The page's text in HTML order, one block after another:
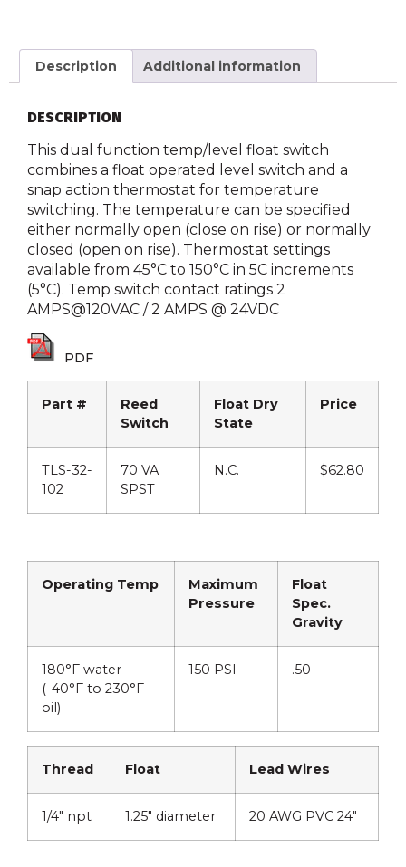
Description Additional information
DESCRIPTION
This dual function temp/level float switch
combines a float operated level switch and a
snap action thermostat for temperature
switching. The temperature can be specified
either normally open (close on rise) or normally
closed (open on rise). Thermostat settings
available from 45°C to 150°C in 5C increments
(5°C). Temp switch contact ratings 2
AMPS@120VAC / 2 AMPS @ 24VDC
PDF
Part #
Reed
Switch
Float Dry
State
Price
TLS-32-
102
70 VA
SPST
N.C. $62.80
Operating Temp
Maximum
Pressure
Float
Spec.
Gravity
180°F water
(-40°F to 230°F
oil)
150 PSI .50
Thread Float Lead Wires
1/4″ npt 1.25″ diameter 20 AWG PVC 24″